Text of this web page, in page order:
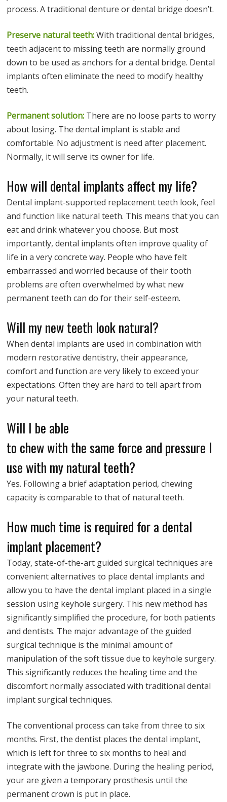
process. A traditional denture or dental bridge doesn’t.
Preserve natural teeth:With traditional dental bridges,
teeth adjacent to missing teeth are normally ground
down to be used as anchors for a dental bridge. Dental
implants often eliminate the need to modify healthy
teeth.
Permanent solution: There are no loose parts to worry
about losing. The dental implant is stable and
comfortable. No adjustment is need after placement.
Normally, it will serve its owner for life.
How will dental implants affect my life?
Dental implant-supported replacement teeth look, feel
and function like natural teeth. This means that you can
eat and drink whatever you choose. But most
importantly, dental implants often improve quality of
life in a very concrete way. People who have felt
embarrassed and worried because of their tooth
problems are often overwhelmed by what new
permanent teeth can do for their self-esteem.
Will my new teeth look natural?
When dental implants are used in combination with
modern restorative dentistry, their appearance,
comfort and function are very likely to exceed your
expectations. Often they are hard to tell apart from
your natural teeth.
Will I be able
to chew with the same force and pressure I
use with my natural teeth?
Yes. Following a brief adaptation period, chewing
capacity is comparable to that of natural teeth.
How much time is required for a dental
implant placement?
Today, state-of-the-art guided surgical techniques are
convenient alternatives to place dental implants and
allow you to have the dental implant placed in a single
session using keyhole surgery. This new method has
significantly simplified the procedure, for both patients
and dentists. The major advantage of the guided
surgical technique is the minimal amount of
manipulation of the soft tissue due to keyhole surgery.
This significantly reduces the healing time and the
discomfort normally associated with traditional dental
implant surgical techniques.
The conventional process can take from three to six
months. First, the dentist places the dental implant,
which is left for three to six months to heal and
integrate with the jawbone. During the healing period,
your are given a temporary prosthesis until the
permanent crown is put in place.